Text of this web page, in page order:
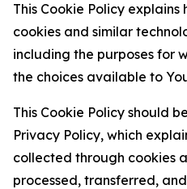
This Cookie Policy explains
cookies and similar
including the purposes for
the choices available to
This Cookie Policy should
Privacy Policy, which
collected through cookies
processed, transferred,